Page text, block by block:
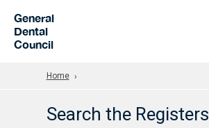
General
Dental
Council
Home
Search the Registers